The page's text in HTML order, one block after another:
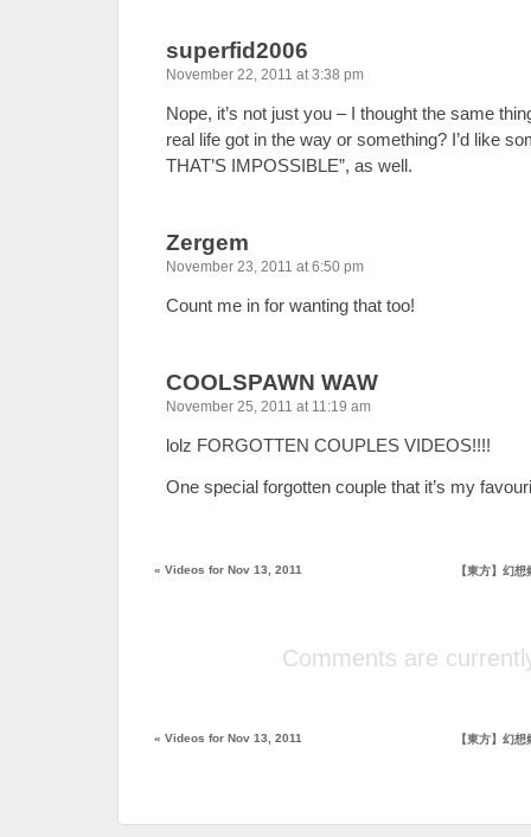
superfid2006
November 22, 2011 at 3:38 pm
Nope, it’s not just you – I thought the same
real life got in the way or something? I’d like
THAT’S IMPOSSIBLE”, as well.
Zergem
November 23, 2011 at 6:50 pm
Count me in for wanting that too!
COOLSPAWN WAW
November 25, 2011 at 11:19 am
lolz FORGOTTEN COUPLES VIDEOS!!!!
One special forgotten couple that it’s my
« Videos for Nov 13, 2011 【東方】幻
Comments are
« Videos for Nov 13, 2011 【東方】幻